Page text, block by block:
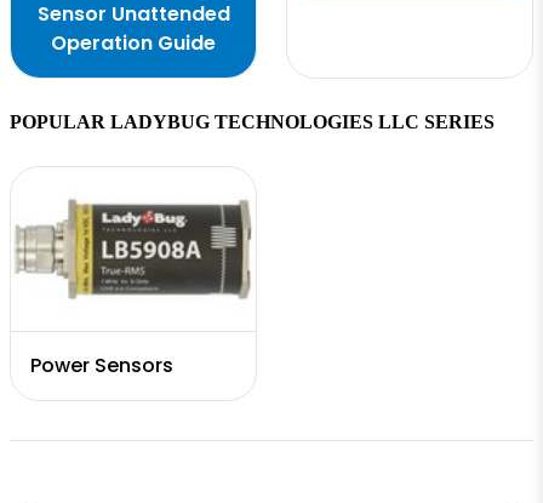
Sensor Unattended
Operation Guide
POPULAR LADYBUG TECHNOLOGIES LLC SERIES
Power Sensors